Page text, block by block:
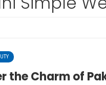
the Charm of